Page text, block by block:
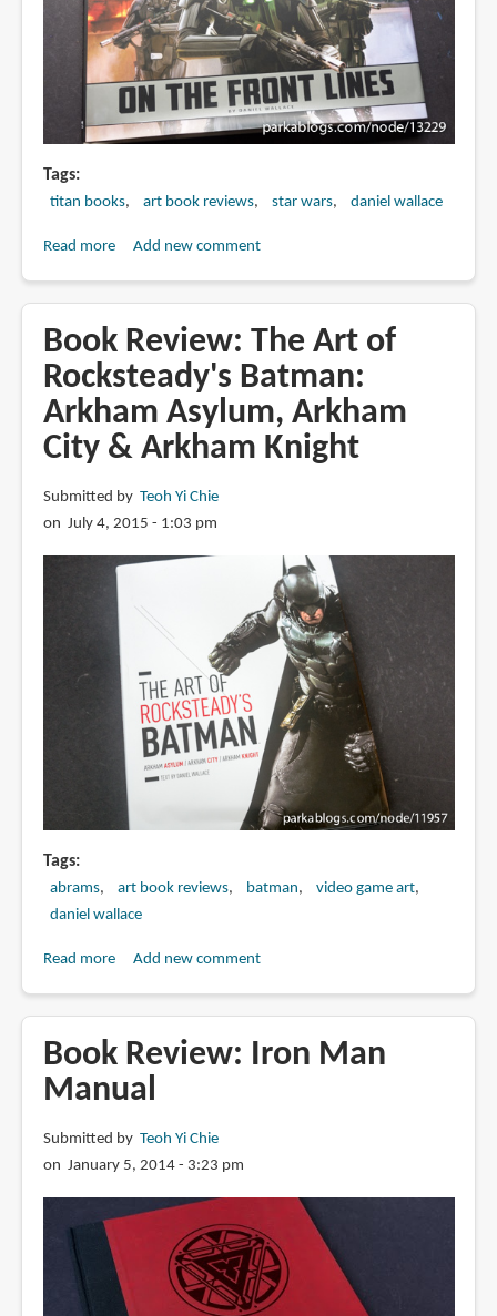
Tags
titan books art book reviews star wars daniel wallace
Read moreabout
Star
Wars
-
On
the
Front
Add new comment
Book Review: The Art of
Rocksteady's Batman:
Arkham Asylum, Arkham
City & Arkham Knight
Submitted by Teoh Yi Chie
on July 4, 2015 - 1:03 pm
Tags
abrams art book reviews batman
video game art
daniel wallace
Read moreabout
The
Art
of
Batman:
Arkham
Asylum,
Arkham
&
Arkham
Add new comment
Book Review: Iron Man
Manual
Submitted by Teoh Yi Chie
on January 5, 2014 - 3:23 pm